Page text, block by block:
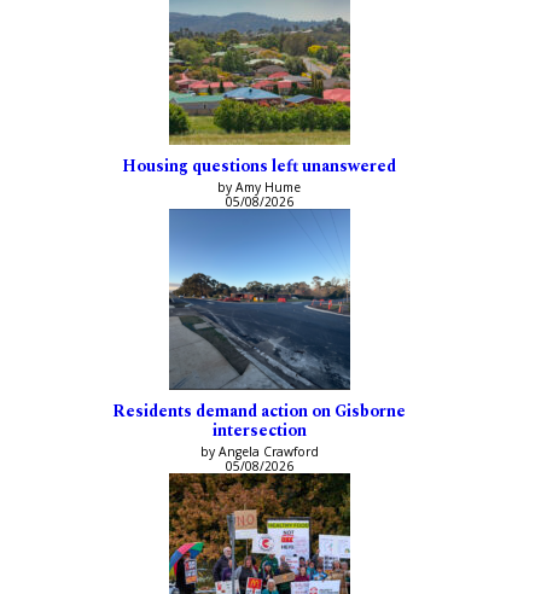
Housing questions left unanswered
by Amy Hume
05/08/2026
Residents demand action on Gisborne
intersection
by Angela Crawford
05/08/2026